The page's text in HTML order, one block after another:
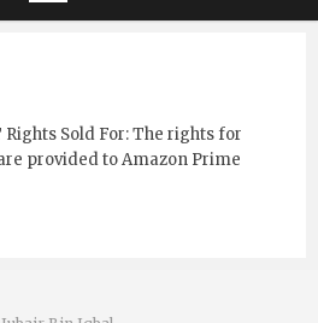
Sold For: The rights for
provided to Amazon Prime